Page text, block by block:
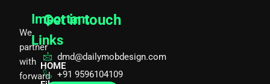
We
partner
with
forward
Important
Links
HOME
Get in touch
dmd@dailymobdesign.com
+91 9596104109